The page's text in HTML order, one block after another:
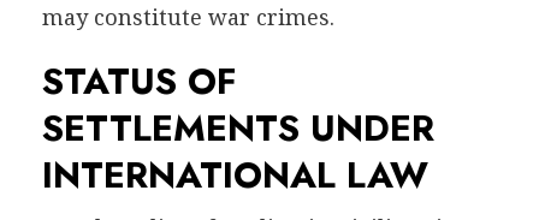
may constitute war crimes.
STATUS OF
SETTLEMENTS UNDER
INTERNATIONAL LAW